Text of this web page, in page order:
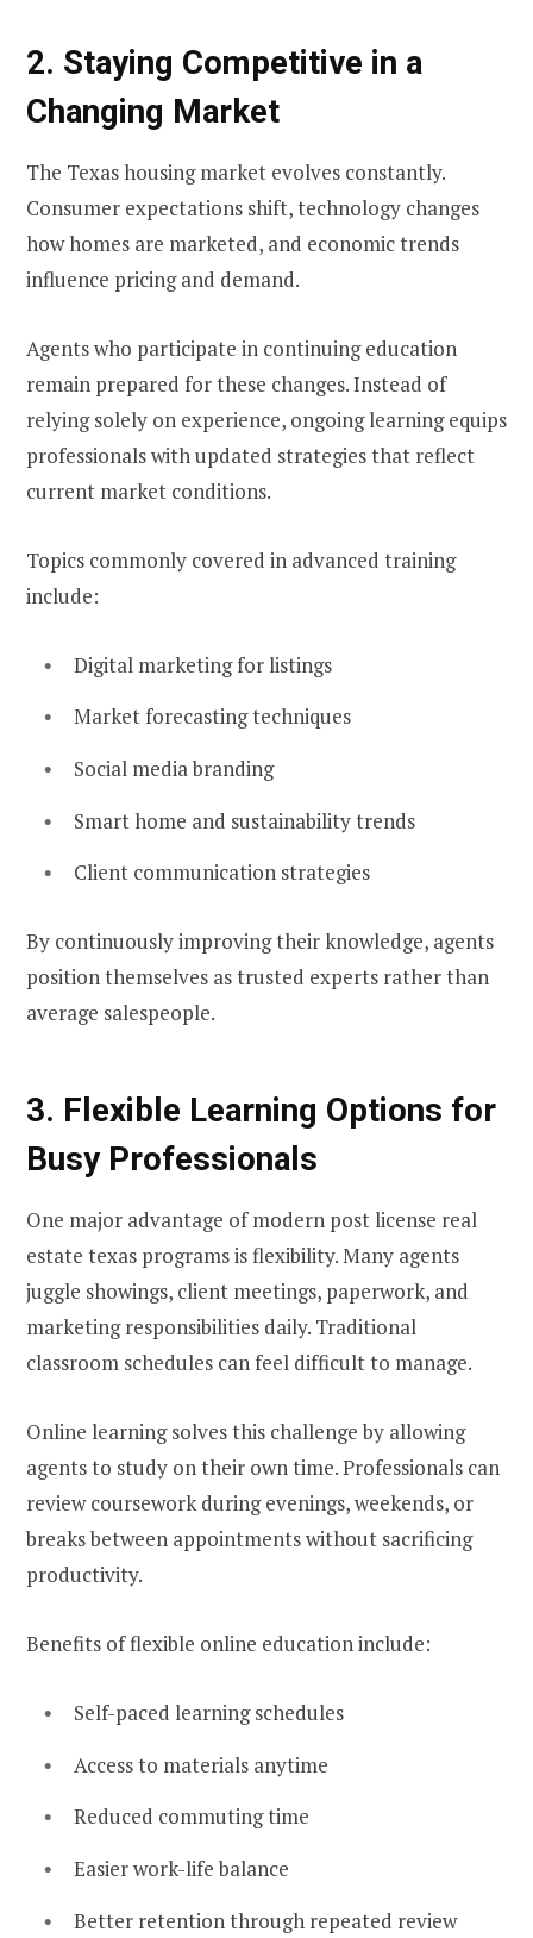
2. Staying Competitive in a
Changing Market
The Texas housing market evolves constantly.
Consumer expectations shift, technology changes
how homes are marketed, and economic trends
influence pricing and demand.
Agents who participate in continuing education
remain prepared for these changes. Instead of
relying solely on experience, ongoing learning equips
professionals with updated strategies that reflect
current market conditions.
Topics commonly covered in advanced training
include:
Digital marketing for listings
Market forecasting techniques
Social media branding
Smart home and sustainability trends
Client communication strategies
By continuously improving their knowledge, agents
position themselves as trusted experts rather than
average salespeople.
3. Flexible Learning Options for
Busy Professionals
One major advantage of modern post license real
estate texas programs is flexibility. Many agents
juggle showings, client meetings, paperwork, and
marketing responsibilities daily. Traditional
classroom schedules can feel difficult to manage.
Online learning solves this challenge by allowing
agents to study on their own time. Professionals can
review coursework during evenings, weekends, or
breaks between appointments without sacrificing
productivity.
Benefits of flexible online education include:
Self-paced learning schedules
Access to materials anytime
Reduced commuting time
Easier work-life balance
Better retention through repeated review